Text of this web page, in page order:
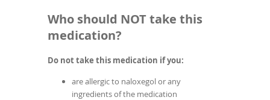
Who should NOT take this
medication?
Do not take this medication if you:
are allergic to naloxegol or any
ingredients of the medication